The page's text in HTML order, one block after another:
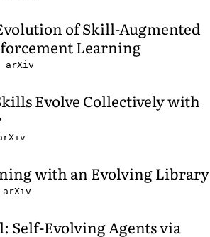
of Skill-Augmented
Learning
arXiv
Evolve Collectively with
with an Evolving Library
arXiv
Self-Evolving Agents via